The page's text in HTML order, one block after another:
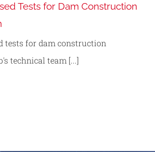
Tests for Dam Construction
tests for dam construction
technical team [...]